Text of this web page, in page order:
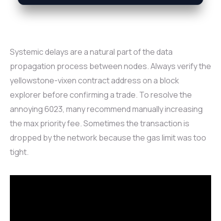
Systemic delays are a natural part of the data
propagation process between nodes. Always verify the
yellowstone-vixen contract address on a block
explorer before confirming a trade. To resolve the
annoying 6023, many recommend manually increasing
the max priority fee. Sometimes the transaction is
dropped by the network because the gas limit was too
tight.